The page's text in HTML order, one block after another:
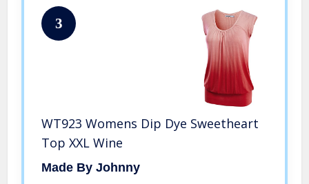
3
WT923 Womens Dip Dye Sweetheart
Top XXL Wine
Made By Johnny